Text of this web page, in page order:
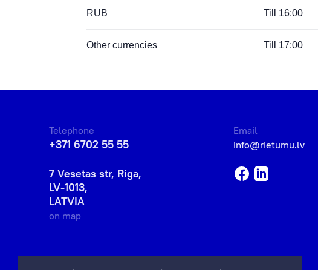
RUB Till 16:00
Other currencies Till 17:00
Telephone
+371 6702 55 55
7 Vesetas str, Riga,
LV-1013,
LATVIA
on map
Email
info@rietumu.lv